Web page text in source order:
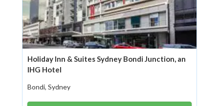
Holiday Inn & Suites Sydney Bondi Junction, an
IHG Hotel
Bondi, Sydney